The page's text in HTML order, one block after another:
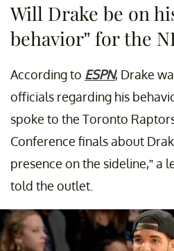
Will Drake be on
behavior” for the
According to ESPN, Drake
officials regarding his
spoke to the Toronto
Conference finals about
presence on the sideline,” a
told the outlet.